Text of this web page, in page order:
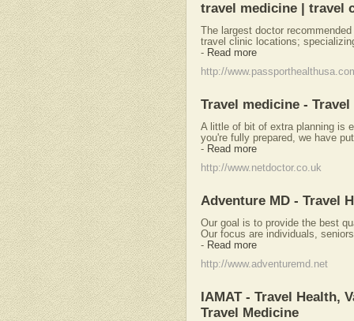
travel medicine | travel
The largest doctor
travel clinic locations;
- Read more
http://
Travel medicine - Travel
A little of bit of extra planning is
you're fully prepared, we have
- Read more
http://www.netdoctor.co.uk
Adventure MD - Travel
Our goal is to provide the best
Our focus are individuals,
- Read more
http://www.adventuremd.net
IAMAT - Travel Health,
Travel Medicine